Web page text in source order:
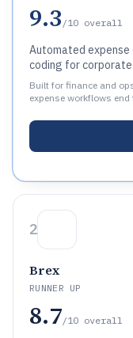
9.3 /10 overall
Automated
coding for
Built for finance and
expense workflows end
2
Brex
RUNNER UP
8.7/10 overall